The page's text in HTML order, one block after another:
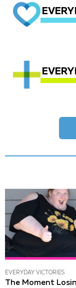
EVERYDAY VICTORIES
The Moment